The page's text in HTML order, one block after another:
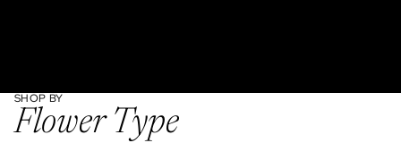
SHOP BY
Flower Type